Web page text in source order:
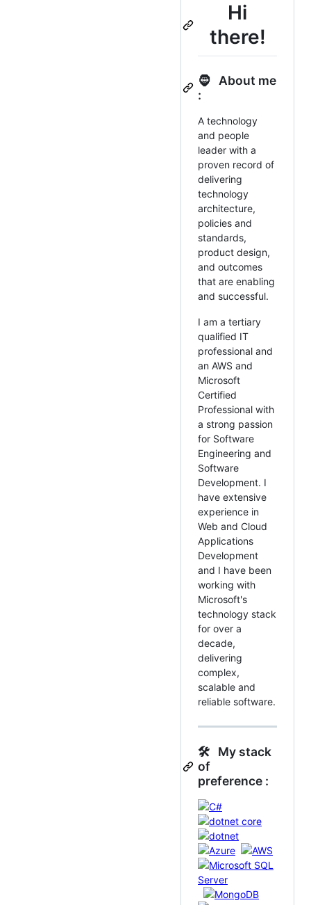
Hi
there!
🧔 About me
:
A technology
and people
leader with a
proven record of
delivering
technology
architecture,
policies and
standards,
product design,
and outcomes
that are enabling
and successful.
I am a tertiary
qualified IT
professional and
an AWS and
Microsoft
Certified
Professional with
a strong passion
for Software
Engineering and
Software
Development. I
have extensive
experience in
Web and Cloud
Applications
Development
and I have been
working with
Microsoft's
technology stack
for over a
decade,
delivering
complex,
scalable and
reliable software.
🛠 My stack
of
preference :